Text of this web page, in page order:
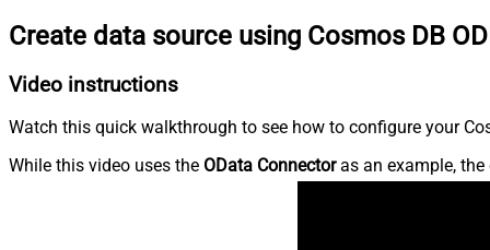
Create data source using Cosmos DB
Video instructions
Watch this quick walkthrough to see how to configure your
While this video uses the OData Connectoras an example, the